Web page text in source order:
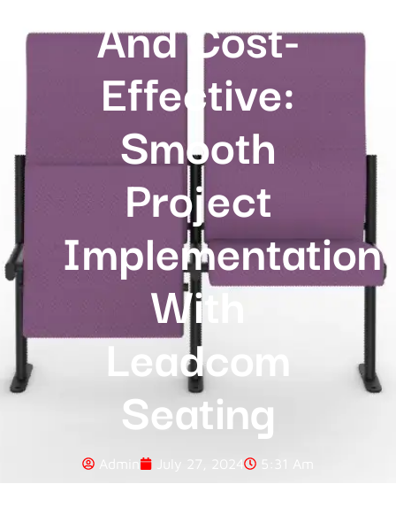
And Cost-
Effective:
Smooth
Project
Implementation
With
Leadcom
Seating
Admin July 27, 2024 5:31 Am